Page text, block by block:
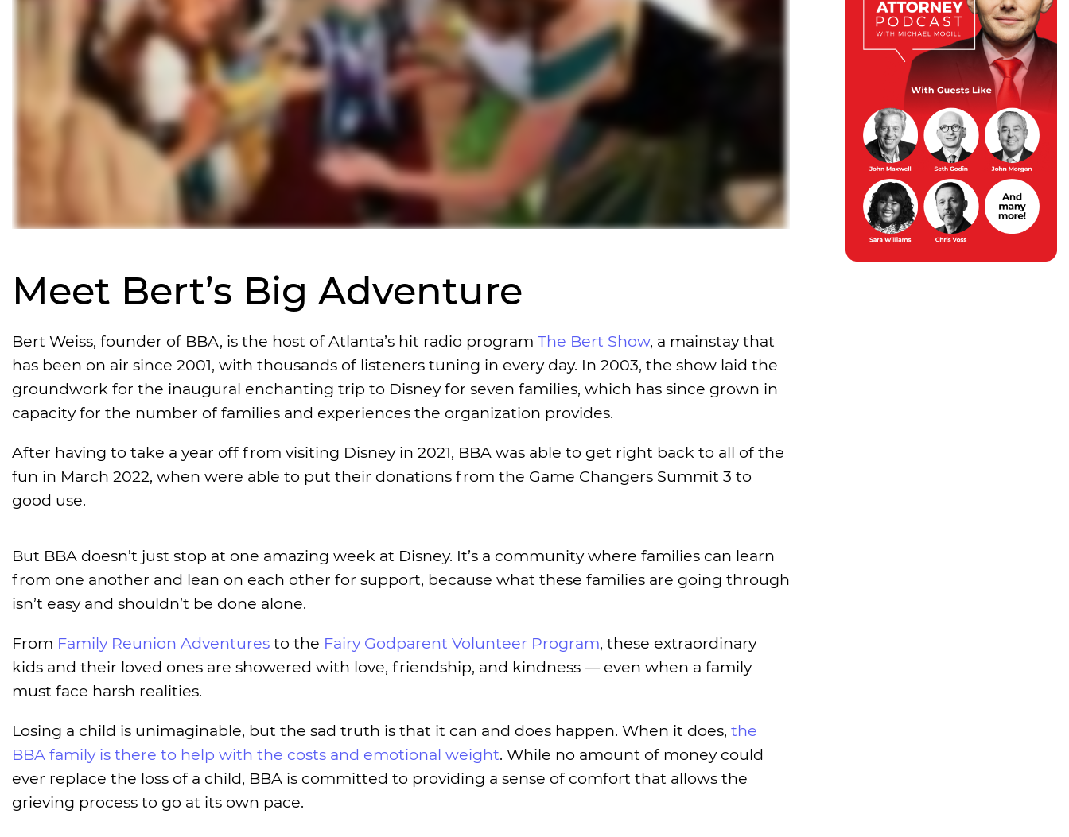
Meet Bert’s Big Adventure
Bert Weiss, founder of BBA, is the host of Atlanta’s hit radio program The Bert Show, a mainstay that
has been on air since 2001, with thousands of listeners tuning in every day. In 2003, the show laid the
groundwork for the inaugural enchanting trip to Disney for seven families, which has since grown in
capacity for the number of families and experiences the organization provides.
After having to take a year off from visiting Disney in 2021, BBA was able to get right back to all of the
fun in March 2022, when were able to put their donations from the Game Changers Summit 3 to
good use.
But BBA doesn’t just stop at one amazing week at Disney. It’s a community where families can learn
from one another and lean on each other for support, because what these families are going through
isn’t easy and shouldn’t be done alone.
From Family Reunion Adventures to the Fairy Godparent Volunteer Program, these extraordinary
kids and their loved ones are showered with love, friendship, and kindness — even when a family
must face harsh realities.
Losing a child is unimaginable, but the sad truth is that it can and does happen. When it does, the
BBA family is there to help with the costs and emotional weight. While no amount of money could
ever replace the loss of a child, BBA is committed to providing a sense of comfort that allows the
grieving process to go at its own pace.